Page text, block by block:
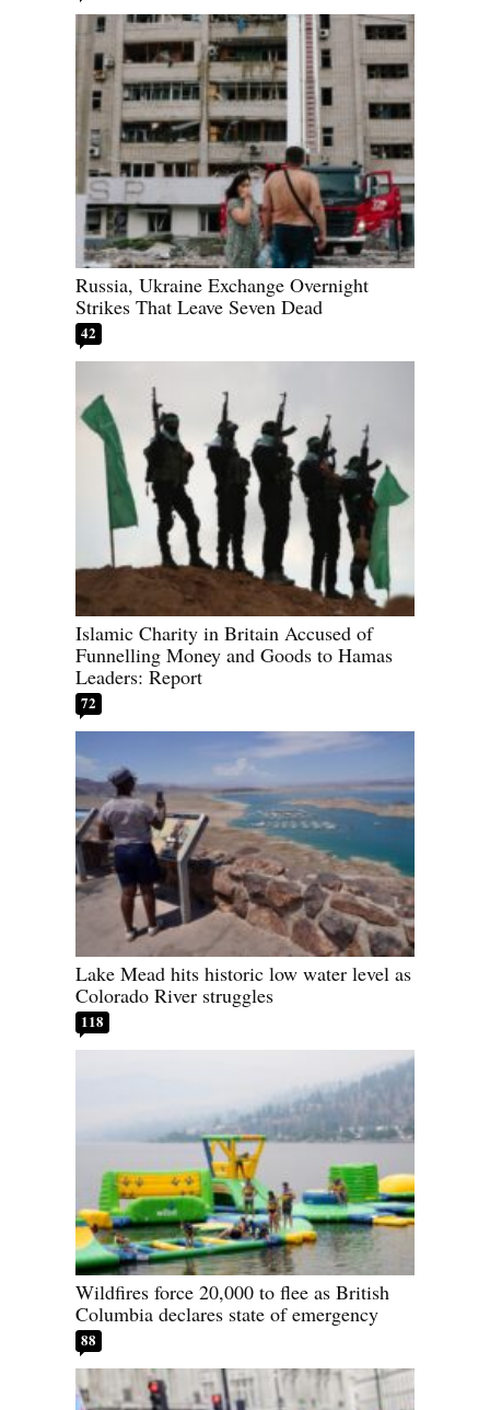
Russia, Ukraine Exchange Overnight
Strikes That Leave Seven Dead
42
Islamic Charity in Britain Accused of
Funnelling Money and Goods to Hamas
Leaders: Report
72
Lake Mead hits historic low water level as
Colorado River struggles
118
Wildfires force 20,000 to flee as British
Columbia declares state of emergency
88